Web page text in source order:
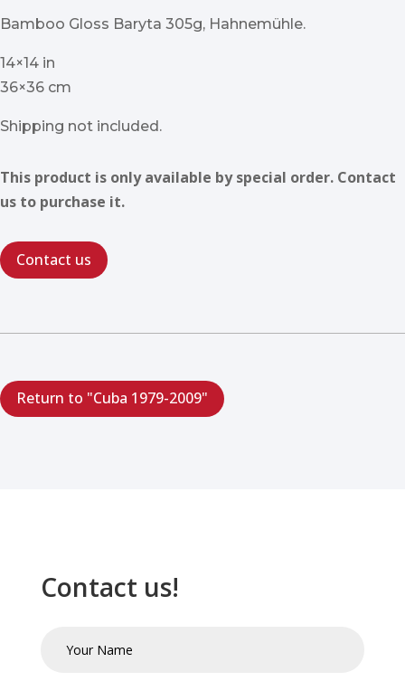
Bamboo Gloss Baryta 305g, Hahnemühle.
14×14 in
36×36 cm
Shipping not included.
This product is only available by special order. Contact
us to purchase it.
Contact us
Return to "Cuba 1979-2009"
Contact us!